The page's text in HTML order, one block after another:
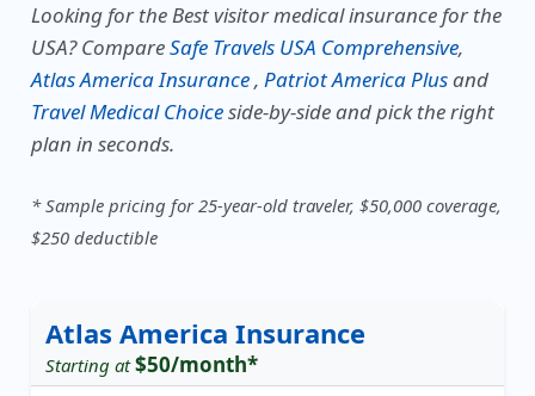
Looking for the Best visitor medical insurance for the
USA?CompareSafe Travels USA Comprehensive,
Atlas America Insurance,Patriot America Plusand
Travel Medical Choiceside-by-side and pick the right
plan in seconds.
* Sample pricing for 25-year-old traveler, $50,000 coverage,
$250 deductible
Atlas America Insurance
Starting at$50/month*